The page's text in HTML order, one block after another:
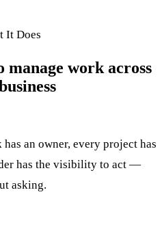
It Does
work across
an owner, every project has
has the visibility to act —
asking.